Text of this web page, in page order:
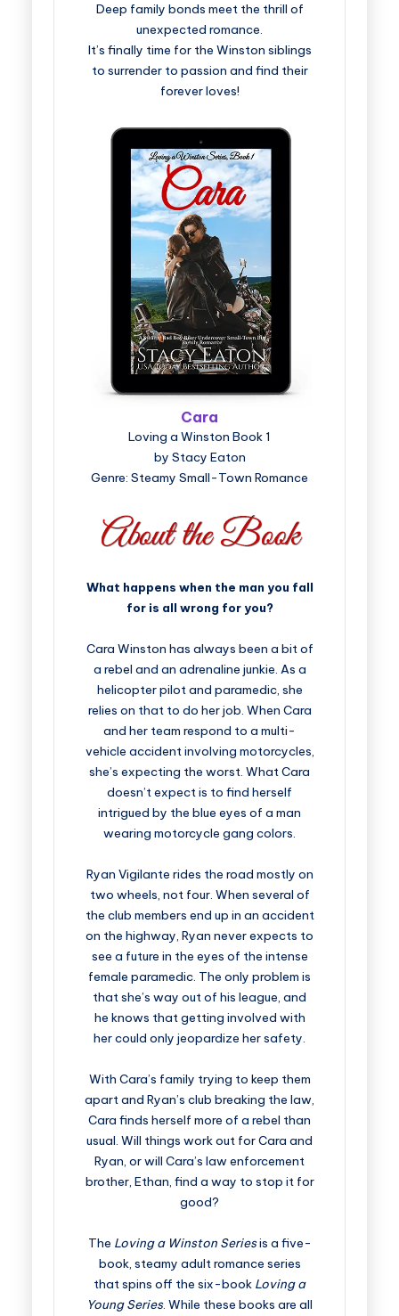
Deep family bonds meet the thrill of
unexpected romance.
It’s finally time for the Winston siblings
to surrender to passion and find their
forever loves!
Cara
Loving a Winston Book 1
by Stacy Eaton
Genre: Steamy Small-Town Romance
What happens when the man you fall
for is all wrong for you?
Cara Winston has always been a bit of
a rebel and an adrenaline junkie. As a
helicopter pilot and paramedic, she
relies on that to do her job. When Cara
and her team respond to a multi-
vehicle accident involving motorcycles,
she’s expecting the worst. What Cara
doesn’t expect is to find herself
intrigued by the blue eyes of a man
wearing motorcycle gang colors.
Ryan Vigilante rides the road mostly on
two wheels, not four. When several of
the club members end up in an accident
on the highway, Ryan never expects to
see a future in the eyes of the intense
female paramedic. The only problem is
that she’s way out of his league, and
he knows that getting involved with
her could only jeopardize her safety.
With Cara’s family trying to keep them
apart and Ryan’s club breaking the law,
Cara finds herself more of a rebel than
usual. Will things work out for Cara and
Ryan, or will Cara’s law enforcement
brother, Ethan, find a way to stop it for
good?
The Loving a Winston Seriesis a five-
book, steamy adult romance series
that spins off the six-book Loving a
Young Series. While these books are all